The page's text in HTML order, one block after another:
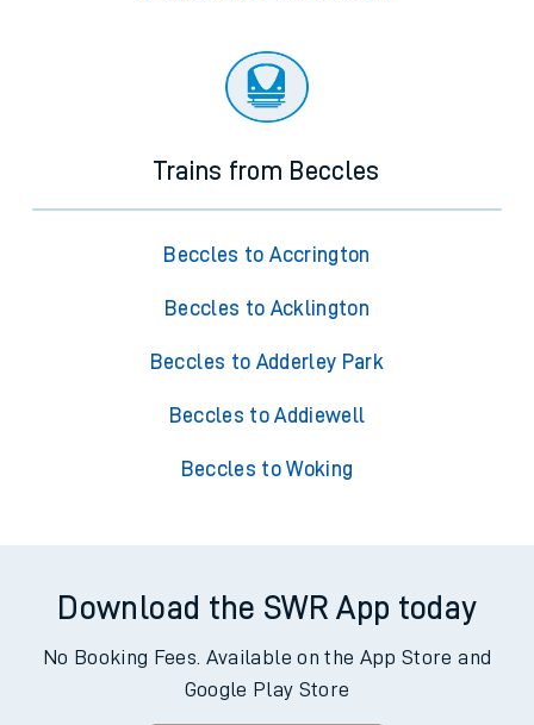
Trains from Beccles
Beccles to Accrington
Beccles to Acklington
Beccles to Adderley Park
Beccles to Addiewell
Beccles to Woking
Download the SWR App today
No Booking Fees. Available on the App Store and
Google Play Store